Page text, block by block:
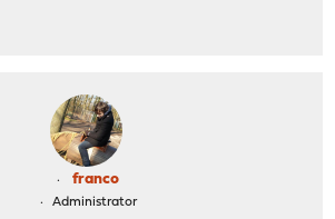
franco
Administrator